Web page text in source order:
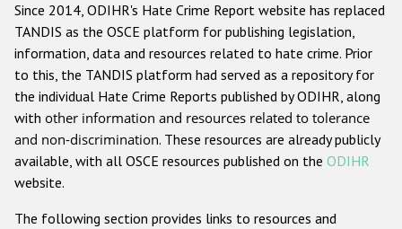
Anti-Semitic hate crime
Anti-Muslim hate crime
Anti-Christian hate crime
Other hate crime based on religion or belief
Gender-based hate crime
Since 2014, ODIHR's Hate Crime Report website has replaced
TANDIS as the OSCE platform for publishing legislation,
information, data and resources related to hate crime. Prior
to this, the TANDIS platform had served as a repository for
the individual Hate Crime Reports published by ODIHR, along
with other information and resources related to tolerance
and non-discrimination. These resources are already publicly
available, with all OSCE resources published on the ODIHR
website.
The following section provides links to resources and